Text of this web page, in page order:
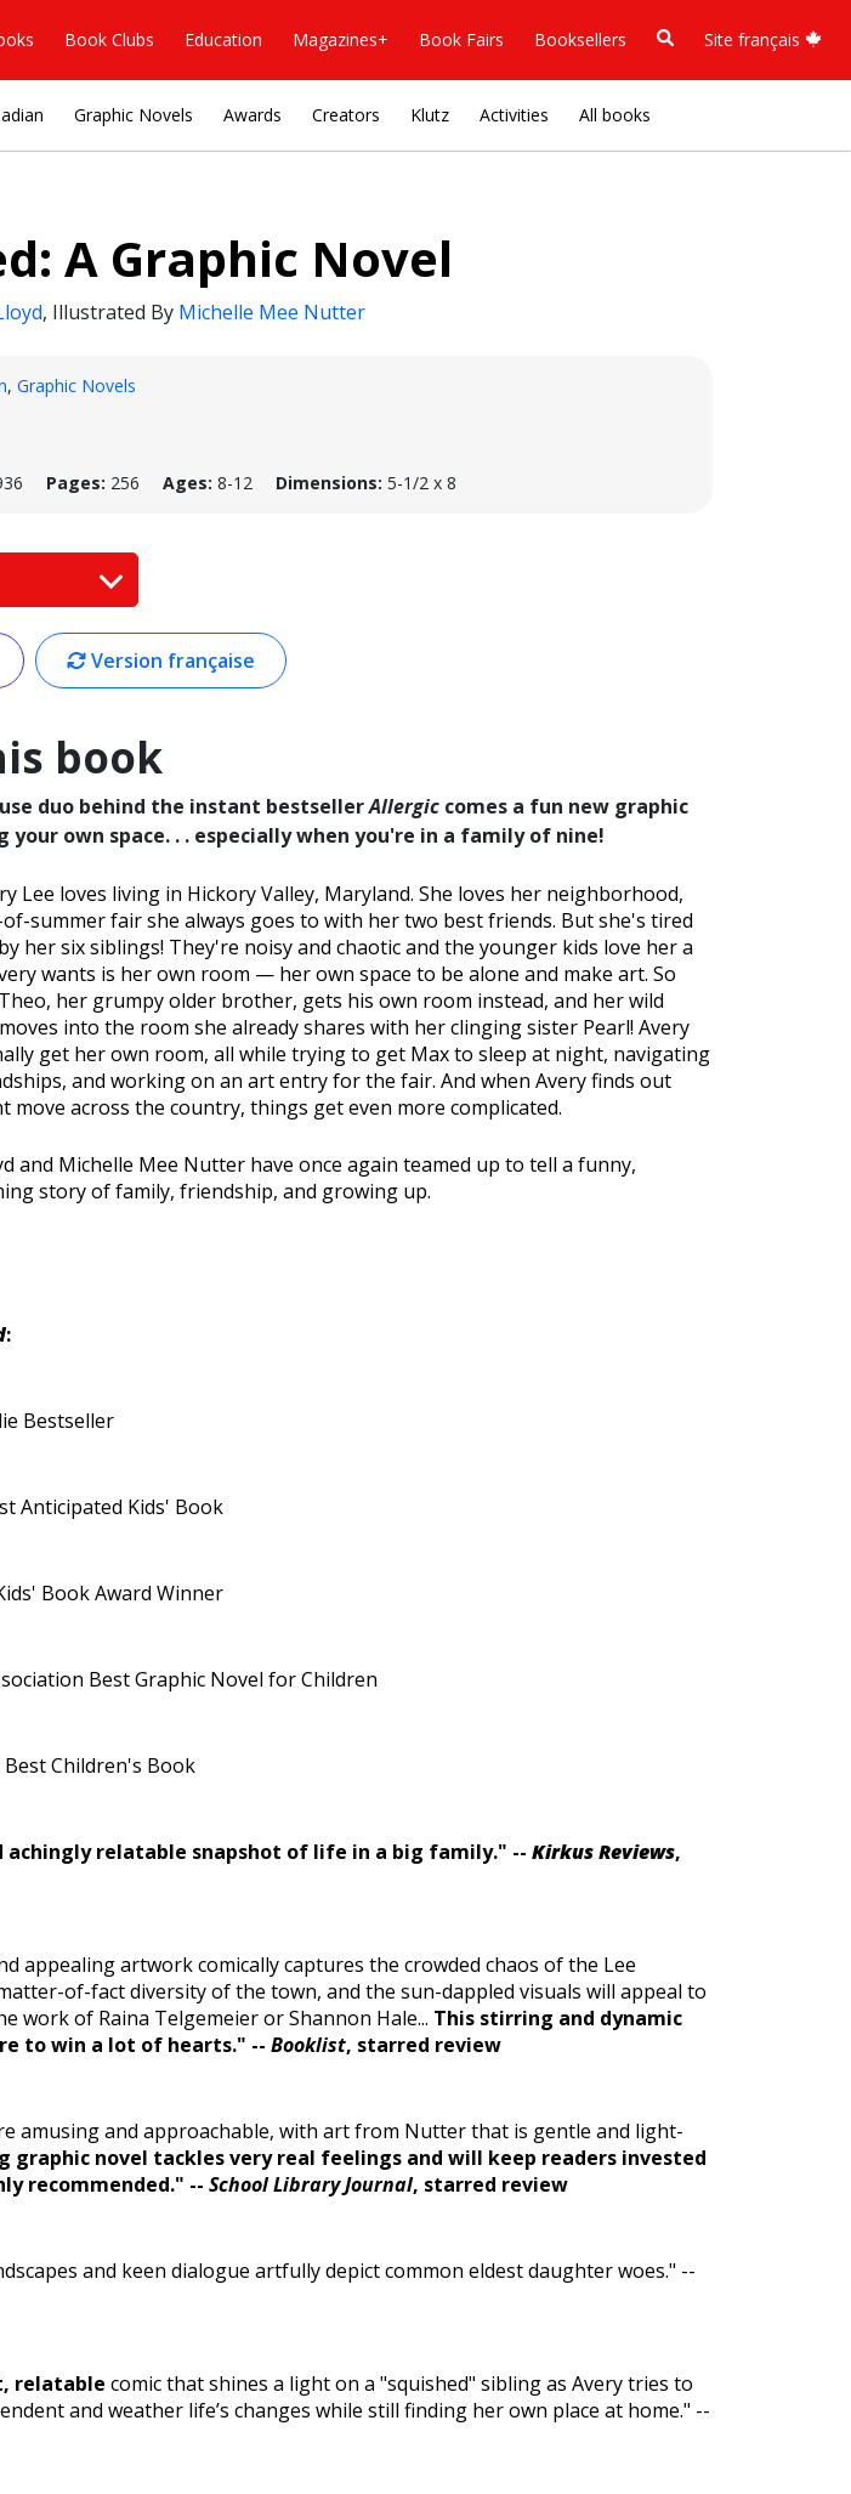
Book Clubs Education Magazines+ Book Fairs Booksellers Site français
Graphic Novels Awards Creators Klutz Activities All books
A Graphic Novel
, Illustrated By Michelle Mee Nutter
, Graphic Novels
Pages: 256 Ages: 8-12 Dimensions: 5-1/2 x 8
Version française
book
duo behind the instant bestsellerAllergic comes a fun new graphic
your own space. . . especially when you're in a family of nine!
Lee loves living in Hickory Valley, Maryland. She loves her neighborhood,
summer fair she always goes to with her two best friends. But she's tired
her six siblings! They're noisy and chaotic and the younger kids love her a
wants is her own room — her own space to be alone and make art. So
her grumpy older brother, gets his own room instead, and her wild
into the room she already shares with her clinging sister Pearl! Avery
get her own room, all while trying to get Max to sleep at night, navigating
and working on an art entry for the fair. And when Avery finds out
move across the country, things get even more complicated.
and Michelle Mee Nutter have once again teamed up to tell a funny,
story of family, friendship, and growing up.
:
Bestseller
Anticipated Kids' Book
Book Award Winner
Best Graphic Novel for Children
Children's Book
achingly relatable snapshot of life in a big family." -- Kirkus Reviews,
appealing artwork comically captures the crowded chaos of the Lee
of-fact diversity of the town, and the sun-dappled visuals will appeal to
work of Raina Telgemeier or Shannon Hale... This stirring and dynamic
to win a lot of hearts." -- Booklist, starred review
amusing and approachable, with art from Nutter that is gentle and light-
graphic novel tackles very real feelings and will keep readers invested
recommended." -- School Library Journal, starred review
and keen dialogue artfully depict common eldest daughter woes." --
relatable comic that shines a light on a "squished" sibling as Avery tries to
and weather life’s changes while still finding her own place at home." --